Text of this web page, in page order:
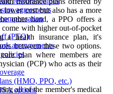
agreements
(PTO)
arrangements
(HMO, PPO, etc.)
options
cost but also has a more
other hand, a PPO offers a
with higher out-of-pocket
a health insurance plan, it's
between these two options.
plan where members are
(PCP) who acts as their
all of the member's medical